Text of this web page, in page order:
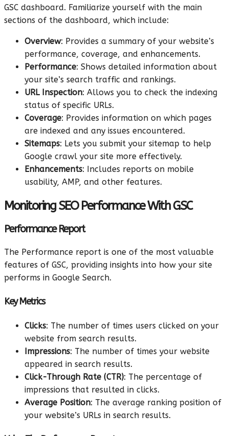
GSC dashboard. Familiarize yourself with the main
sections of the dashboard, which include:
Overview: Provides a summary of your website’s
performance, coverage, and enhancements.
Performance: Shows detailed information about
your site’s search traffic and rankings.
URL Inspection: Allows you to check the indexing
status of specific URLs.
Coverage: Provides information on which pages
are indexed and any issues encountered.
Sitemaps: Lets you submit your sitemap to help
Google crawl your site more effectively.
Enhancements: Includes reports on mobile
usability, AMP, and other features.
Monitoring SEO Performance With GSC
Performance Report
The Performance report is one of the most valuable
features of GSC, providing insights into how your site
performs in Google Search.
Key Metrics
Clicks: The number of times users clicked on your
website from search results.
Impressions: The number of times your website
appeared in search results.
Click-Through Rate (CTR): The percentage of
impressions that resulted in clicks.
Average Position: The average ranking position of
your website’s URLs in search results.